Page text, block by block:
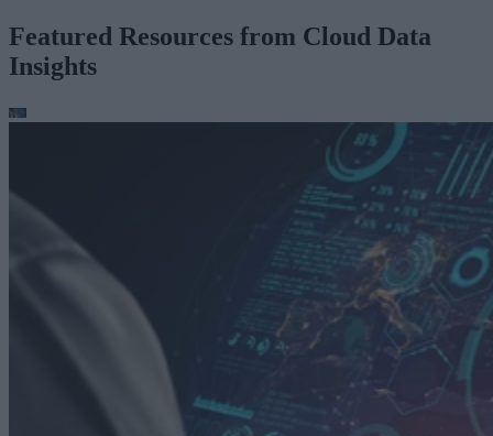
Featured Resources from Cloud Data
Insights